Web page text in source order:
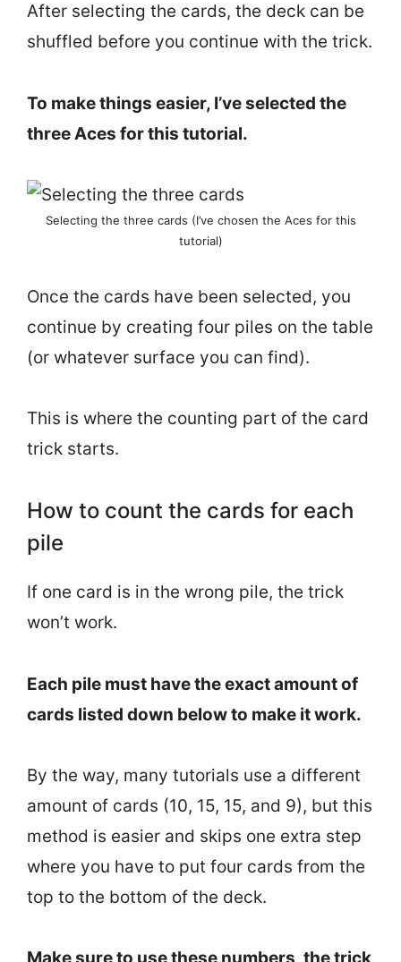
After selecting the cards, the deck can be
shuffled before you continue with the trick.
To make things easier, I’ve selected the
three Aces for this tutorial.
Selecting the three cards (I’ve chosen the Aces for this
tutorial)
Once the cards have been selected, you
continue by creating four piles on the table
(or whatever surface you can find).
This is where the counting part of the card
trick starts.
How to count the cards for each
pile
If one card is in the wrong pile, the trick
won’t work.
Each pile must have the exact amount of
cards listed down below to make it work.
By the way, many tutorials use a different
amount of cards (10, 15, 15, and 9), but this
method is easier and skips one extra step
where you have to put four cards from the
top to the bottom of the deck.
Make sure to use these numbers, the trick